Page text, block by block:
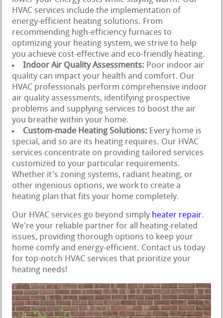
HVAC services include the implementation of
energy-efficient heating solutions. From
recommending high-efficiency furnaces to
optimizing your heating system, we strive to help
you achieve cost-effective and eco-friendly heating.
Indoor Air Quality Assessments: Poor indoor air
quality can impact your health and comfort. Our
HVAC professionals perform comprehensive indoor
air quality assessments, identifying prospective
problems and supplying services to boost the air
you breathe within your home.
Custom-made Heating Solutions: Every home is
special, and so are its heating requires. Our HVAC
services concentrate on providing tailored services
customized to your particular requirements.
Whether it's zoning systems, radiant heating, or
other ingenious options, we work to create a
heating plan that fits your home completely.
Our HVAC services go beyond simply heater repair.
We're your reliable partner for all heating-related
issues, providing thorough options to keep your
home comfy and energy-efficient. Contact us today
for top-notch HVAC services that prioritize your
heating needs!